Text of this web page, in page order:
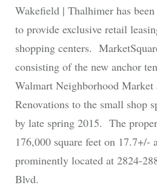
Wakefield | Thalhimer has
to provide exclusive retail
shopping centers.
consisting of the new anchor
Walmart Neighborhood Market
Renovations to the small shop
by late spring 2015. The
176,000 square feet on 17.7+/-
prominently located at 2824-
Blvd.